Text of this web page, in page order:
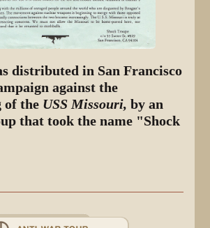
distributed in San Francisco
against the
of the USS Missouri, by an
that took the name "Shock